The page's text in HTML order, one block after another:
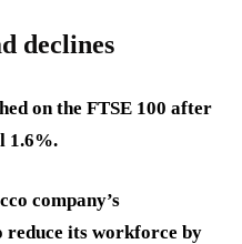
declines
on the FTSE 100 after
1.6%.
company’s
reduce its workforce by